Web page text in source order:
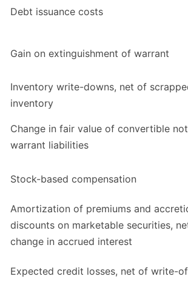
Debt issuance costs
Gain on extinguishment of warrant
Inventory write-downs, net of
inventory
Change in fair value of convertible
warrant liabilities
Stock-based compensation
Amortization of premiums and
discounts on marketable securities,
change in accrued interest
Expected credit losses, net of write-